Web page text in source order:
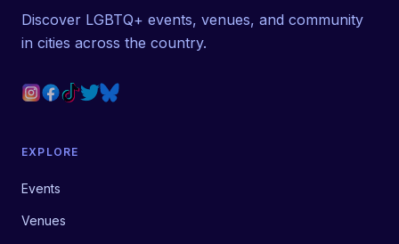
Discover LGBTQ+ events, venues, and community
in cities across the country.
EXPLORE
Events
Venues